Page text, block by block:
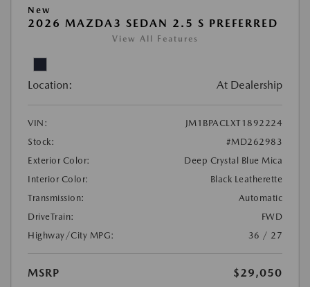
New
2026 MAZDA3 SEDAN 2.5 S PREFERRED
View All Features
Location: At Dealership
VIN:
JM1BPACLXT1892224
Stock:
#MD262983
Exterior Color:
Deep Crystal Blue Mica
Interior Color:
Black Leatherette
Transmission:
Automatic
DriveTrain:
FWD
Highway/City MPG:
36 / 27
MSRP
$29,050